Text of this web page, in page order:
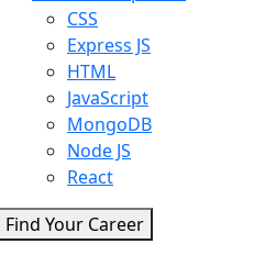
CSS
Express JS
HTML
JavaScript
MongoDB
Node JS
React
Find Your Career